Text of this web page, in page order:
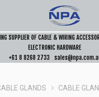
SUPPLIER OF CABLE & WIRING
ELECTRONIC HARDWARE
+61 8 8268 2733
GLANDS CABLE